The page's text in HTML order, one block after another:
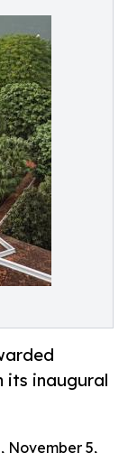
its inaugural
November 5,